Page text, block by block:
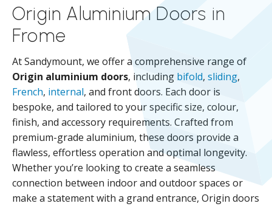
Origin Aluminium Doors in
Frome
At Sandymount, we offer a comprehensive range of
Origin aluminium doors, including bifold, sliding,
French, internal, and front doors. Each door is
bespoke, and tailored to your specific size, colour,
finish, and accessory requirements. Crafted from
premium-grade aluminium, these doors provide a
flawless, effortless operation and optimal longevity.
Whether you’re looking to create a seamless
connection between indoor and outdoor spaces or
make a statement with a grand entrance, Origin doors